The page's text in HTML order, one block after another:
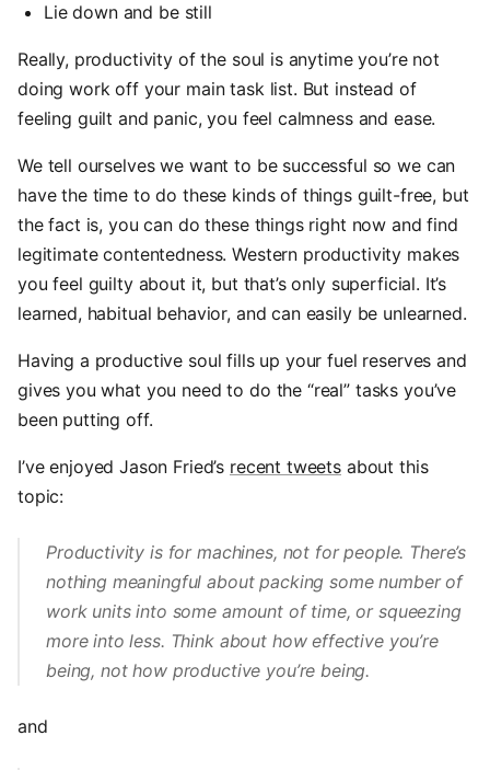
Lie down and be still
Really, productivity of the soul is anytime you’re not
doing work off your main task list. But instead of
feeling guilt and panic, you feel calmness and ease.
We tell ourselves we want to be successful so we can
have the time to do these kinds of things guilt-free, but
the fact is, you can do these things right now and find
legitimate contentedness. Western productivity makes
you feel guilty about it, but that’s only superficial. It’s
learned, habitual behavior, and can easily be unlearned.
Having a productive soul fills up your fuel reserves and
gives you what you need to do the “real” tasks you’ve
been putting off.
I’ve enjoyed Jason Fried’s recent tweets about this
topic:
Productivity is for machines, not for people. There’s
nothing meaningful about packing some number of
work units into some amount of time, or squeezing
more into less. Think about how effective you’re
being, not how productive you’re being.
and